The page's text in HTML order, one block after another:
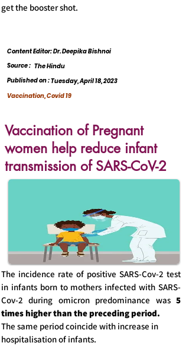
get the booster shot.
Content Editor: Dr. Deepika Bishnoi
The Hindu
Source :
Published on :Tuesday, April 18, 2023
Vaccination, Covid 19
Vaccination of Pregnant
women help reduce infant
transmission of SARS-CoV-2
The incidence rate of positive SARS-Cov-2 test
in infants born to mothers infected with SARS-
Cov-2 during omicron predominance was 5
times higher than the preceding period.
The same period coincide with increase in
hospitalisation of infants.